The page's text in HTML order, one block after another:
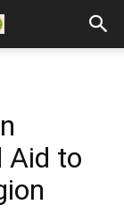
Aid to